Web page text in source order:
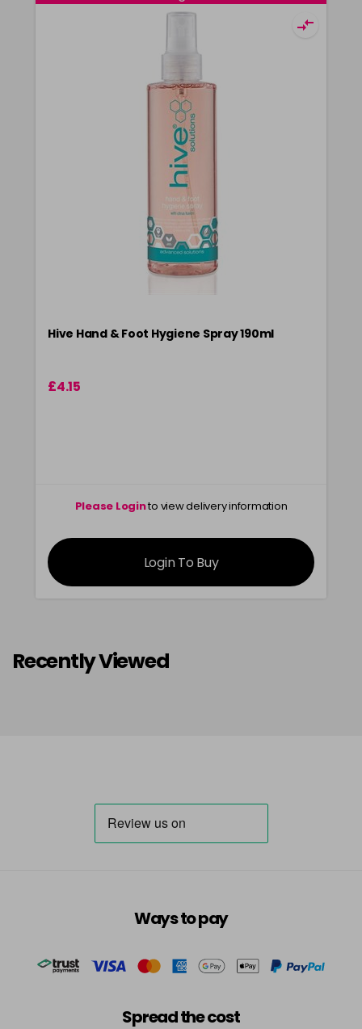
Hive Hand & Foot Hygiene Spray 190ml
£4.15
Please Loginto view delivery information
Login To Buy
Recently Viewed
Ways to pay
Spread the cost